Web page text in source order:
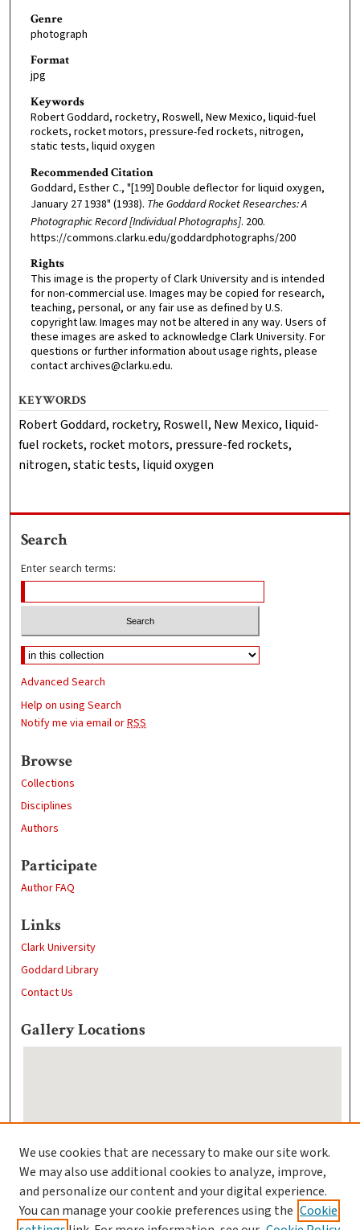
Genre
photograph
Format
jpg
Keywords
Robert Goddard, rocketry, Roswell, New Mexico, liquid-fuel
rockets, rocket motors, pressure-fed rockets, nitrogen,
static tests, liquid oxygen
Recommended Citation
Goddard, Esther C., "[199] Double deflector for liquid oxygen,
January 27 1938" (1938). The Goddard Rocket Researches: A
Photographic Record [Individual Photographs]. 200.
https://commons.clarku.edu/goddardphotographs/200
Rights
This image is the property of Clark University and is intended
for non-commercial use. Images may be copied for research,
teaching, personal, or any fair use as defined by U.S.
copyright law. Images may not be altered in any way. Users of
these images are asked to acknowledge Clark University. For
questions or further information about usage rights, please
contact archives@clarku.edu.
KEYWORDS
Robert Goddard, rocketry, Roswell, New Mexico, liquid-
fuel rockets, rocket motors, pressure-fed rockets,
nitrogen, static tests, liquid oxygen
Search
Enter search terms:
Advanced Search
Help on using Search
Notify me via email orRSS
Browse
Collections
Disciplines
Authors
Participate
Author FAQ
Links
Clark University
Goddard Library
Contact Us
Gallery Locations
View gallery on map
View gallery in Google Earth
We use cookies that are necessary to make our site work.
We may also use additional cookies to analyze, improve,
and personalize our content and your digital experience.
You can manage your cookie preferences using the Cookie